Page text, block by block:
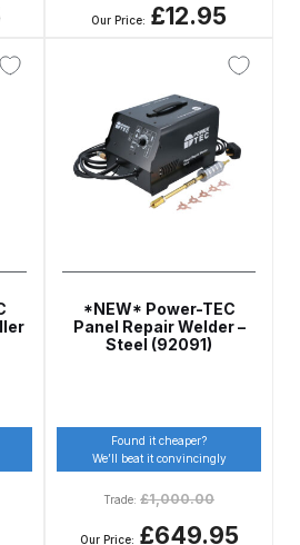
Gravity Spray Gun Spare Parts
Breakdown
Binks DeVilbiss GTi PRO Lite
Pressure Spray Gun Spare Parts
Breakdown
Binks DeVilbiss JGA PRO
Binks DeVilbiss JGA PRO
Spare Parts Breakdown
Our Price: £12.95
*NEW* Power-TEC
Panel Repair Welder –
Steel (92091)
Found it cheaper?
We’ll beat it convincingly
Trade: £1,000.00
Our Price: £649.95